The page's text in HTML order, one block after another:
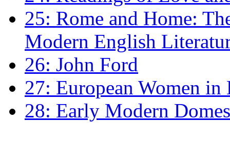
25: Rome and Home:
Modern English
26: John Ford
27: European Women
28: Early Modern